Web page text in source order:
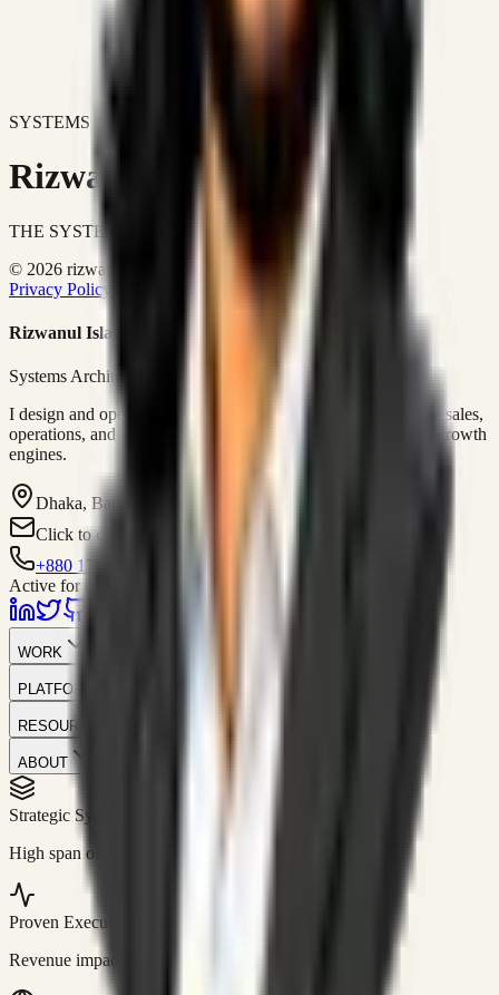
SYSTEMS DON'T JUST IMPROVE BUSINESSES.
Rizwanul Islam Afraim
THE SYSTEMS ARCHITECT
© 2026 rizwanulafraim.com. All rights reserved.
Privacy Policy
Terms of Use Cookie Policy
Rizwanul Islam Afraim
Systems Architect • GTM Ops
I design and operate business systems that connect marketing, sales,
operations, and digital execution into measurable, automated growth
engines.
Dhaka, Bangladesh
Click to contact
+880 1751-299259
Active for consulting
WORK
PLATFORM
RESOURCES
ABOUT
Strategic Systems
High span of control and lean operations.
Proven Execution
Revenue impact enabled for clients globally.